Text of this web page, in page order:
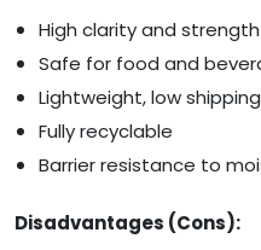
High clarity and strength
Safe for food and
Lightweight, low
Fully recyclable
Barrier resistance to
Disadvantages (Cons):